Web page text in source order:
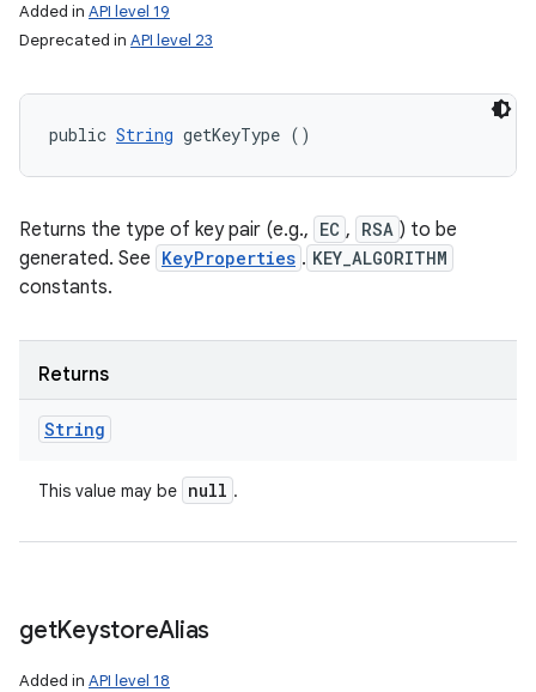
Added in API level 19
Deprecated in API level 23
public String getKeyType ()
Returns the type of key pair (e.g., EC , RSA ) to be
generated. See KeyProperties . KEY_ALGORITHM
constants.
Returns
String
This value may be null .
getKeystoreAlias
Added in API level 18